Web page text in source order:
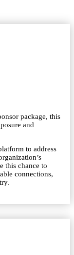
package, this
and
to address
this chance to
connections,